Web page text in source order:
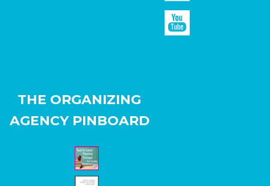
THE ORGANIZING
AGENCY PINBOARD